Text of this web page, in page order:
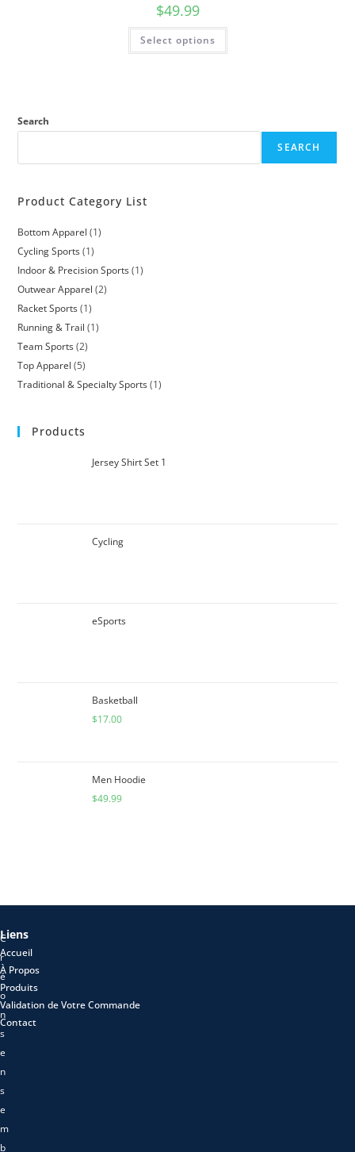
$49.99
Select options
Search
SEARCH
Product Category List
Bottom Apparel 1
Cycling Sports 1
Indoor & Precision Sports 1
Outwear Apparel 2
Racket Sports 1
Running & Trail 1
Team Sports 2
Top Apparel 5
Traditional & Specialty Sports 1
Products
Jersey Shirt Set 1
Cycling
eSports
Basketball
$17.00
Men Hoodie
$49.99
C
r
é
o
n
s
e
n
s
e
m
b
Liens
Accueil
À Propos
Produits
Validation de Votre Commande
Contact